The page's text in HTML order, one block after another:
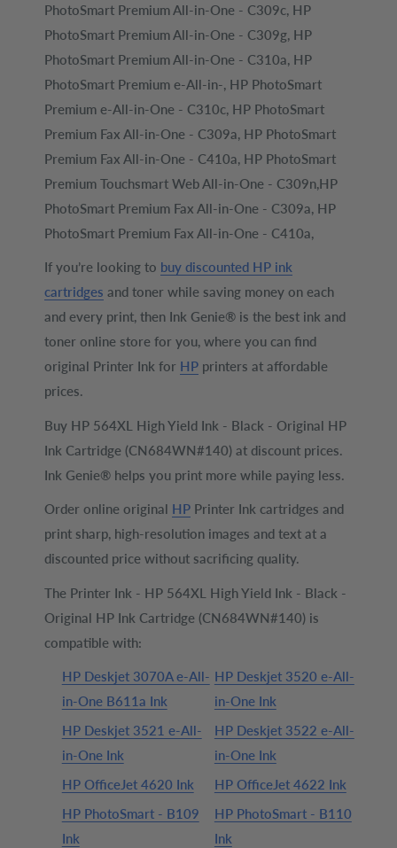
PhotoSmart Premium All-in-One - C309c, HP
PhotoSmart Premium All-in-One - C309g, HP
PhotoSmart Premium All-in-One - C310a, HP
PhotoSmart Premium e-All-in-, HP PhotoSmart
Premium e-All-in-One - C310c, HP PhotoSmart
Premium Fax All-in-One - C309a, HP PhotoSmart
Premium Fax All-in-One - C410a, HP PhotoSmart
Premium Touchsmart Web All-in-One - C309n,HP
PhotoSmart Premium Fax All-in-One - C309a, HP
PhotoSmart Premium Fax All-in-One - C410a,
If you’re looking to buy discounted HP ink
cartridges and toner while saving money on each
and every print, then Ink Genie® is the best ink and
toner online store for you, where you can find
original Printer Ink for HP printers at affordable
prices.
Buy HP 564XL High Yield Ink - Black - Original HP
Ink Cartridge (CN684WN#140) at discount prices.
Ink Genie® helps you print more while paying less.
Order online original HP Printer Ink cartridges and
print sharp, high-resolution images and text at a
discounted price without sacrificing quality.
The Printer Ink - HP 564XL High Yield Ink - Black -
Original HP Ink Cartridge (CN684WN#140) is
compatible with:
HP Deskjet 3070A e-All-
in-One B611a Ink
HP Deskjet 3520 e-All-
in-One Ink
HP Deskjet 3521 e-All-
in-One Ink
HP Deskjet 3522 e-All-
in-One Ink
HP OfficeJet 4620 Ink
HP OfficeJet 4622 Ink
HP PhotoSmart - B109
Ink
HP PhotoSmart - B110
Ink